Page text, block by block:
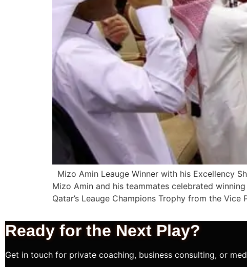
Mizo Amin Leauge Winner with his Excellency
Mizo Amin and his teammates celebrated
Qatar’s Leauge Champions Trophy from the
Ready for the Next Play?
Get in touch for private coaching, business consulting, or